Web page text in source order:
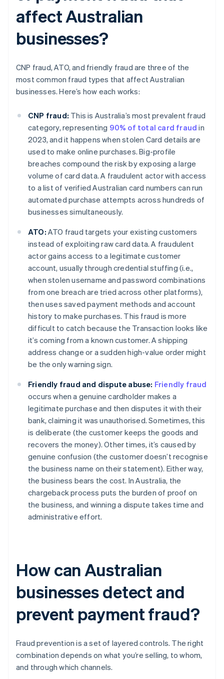
affect Australian
businesses?
CNP fraud, ATO, and friendly fraud are three of the
most common fraud types that affect Australian
businesses. Here’s how each works:
CNP fraud: This is Australia’s most prevalent fraud
category, representing 90% of total card fraud in
2023, and it happens when stolen Card details are
used to make online purchases. Big-profile
breaches compound the risk by exposing a large
volume of card data. A fraudulent actor with access
to a list of verified Australian card numbers can run
automated purchase attempts across hundreds of
businesses simultaneously.
ATO: ATO fraud targets your existing customers
instead of exploiting raw card data. A fraudulent
actor gains access to a legitimate customer
account, usually through credential stuffing (i.e.,
when stolen username and password combinations
from one breach are tried across other platforms),
then uses saved payment methods and account
history to make purchases. This fraud is more
difficult to catch because the Transaction looks like
it’s coming from a known customer. A shipping
address change or a sudden high-value order might
be the only warning sign.
Friendly fraud and dispute abuse: Friendly fraud
occurs when a genuine cardholder makes a
legitimate purchase and then disputes it with their
bank, claiming it was unauthorised. Sometimes, this
is deliberate (the customer keeps the goods and
recovers the money). Other times, it’s caused by
genuine confusion (the customer doesn’t recognise
the business name on their statement). Either way,
the business bears the cost. In Australia, the
chargeback process puts the burden of proof on
the business, and winning a dispute takes time and
administrative effort.
How can Australian
businesses detect and
prevent payment fraud?
Fraud prevention is a set of layered controls. The right
combination depends on what you’re selling, to whom,
and through which channels.